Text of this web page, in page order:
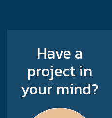
Have a
project in
your mind?